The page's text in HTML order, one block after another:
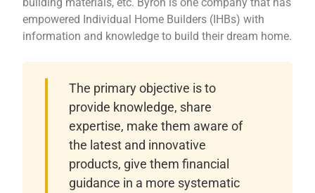
empowered Individual Home Builders (IHBs) with
information and knowledge to build their dream home.
The primary objective is to
provide knowledge, share
expertise, make them aware of
the latest and innovative
products, give them financial
guidance in a more systematic